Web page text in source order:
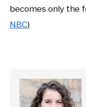
becomes only the
NBC)